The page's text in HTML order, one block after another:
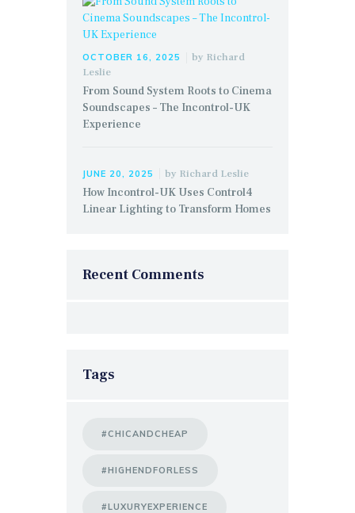
OCTOBER 16, 2025 by Richard
Leslie
From Sound System Roots to Cinema
Soundscapes – The Incontrol-UK
Experience
JUNE 20, 2025 by Richard Leslie
How Incontrol-UK Uses Control4
Linear Lighting to Transform Homes
Recent Comments
Tags
#CHICANDCHEAP
#HIGHENDFORLESS
#LUXURYEXPERIENCE